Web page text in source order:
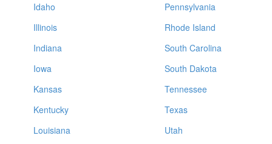
Idaho
Illinois
Indiana
Iowa
Kansas
Kentucky
Louisiana
Pennsylvania
Rhode Island
South Carolina
South Dakota
Tennessee
Texas
Utah